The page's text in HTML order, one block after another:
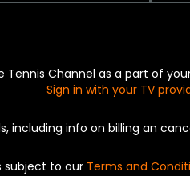
Tennis Channel as a part of
Sign in with your TV
including info on billing an
subject to our Terms and